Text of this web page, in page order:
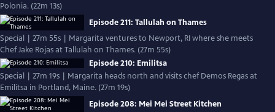
Polonia. (22m 13s)
Episode 211: Tallulah on Thames
Special | 27m 55s | Margarita ventures to Newport, RI where she meets
Chef Jake Rojas at Tallulah on Thames. (27m 55s)
Episode 210: Emilitsa
Special | 27m 19s | Margarita heads north and visits chef Demos Regas at
Emilitsa in Portland, Maine. (27m 19s)
Episode 208: Mei Mei Street Kitchen